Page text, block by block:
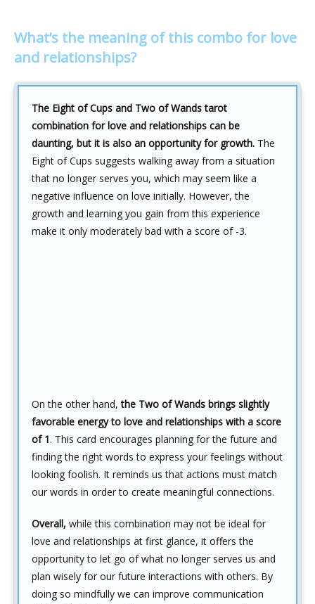
What’s the meaning of this combo for love
and relationships?
The Eight of Cups and Two of Wands tarot
combination for love and relationships can be
daunting, but it is also an opportunity for growth. The
Eight of Cups suggests walking away from a situation
that no longer serves you, which may seem like a
negative influence on love initially. However, the
growth and learning you gain from this experience
make it only moderately bad with a score of -3.
On the other hand,the Two of Wands brings slightly
favorable energy to love and relationships with a score
of 1. This card encourages planning for the future and
finding the right words to express your feelings without
looking foolish. It reminds us that actions must match
our words in order to create meaningful connections.
Overall, while this combination may not be ideal for
love and relationships at first glance, it offers the
opportunity to let go of what no longer serves us and
plan wisely for our future interactions with others. By
doing so mindfully we can improve communication